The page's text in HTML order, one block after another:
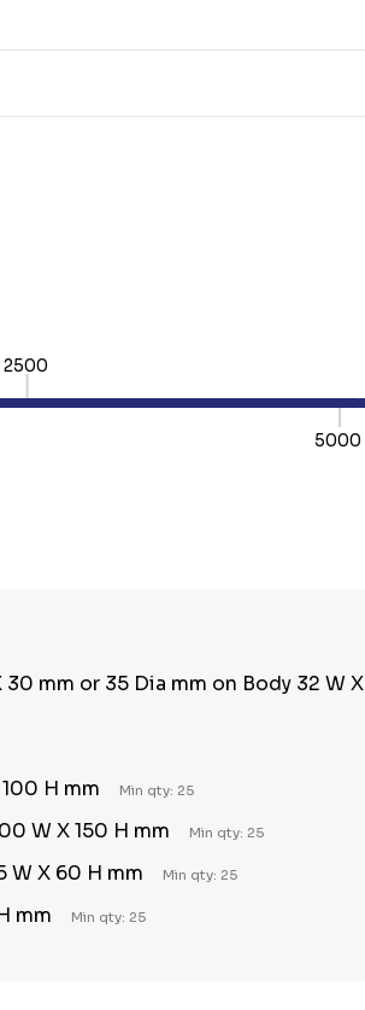
2500
5000
mm or 35 Dia mm on Body 32 W X
H mm Min qty: 25
W X 150 H mm Min qty: 25
X 60 H mm Min qty: 25
mm Min qty: 25